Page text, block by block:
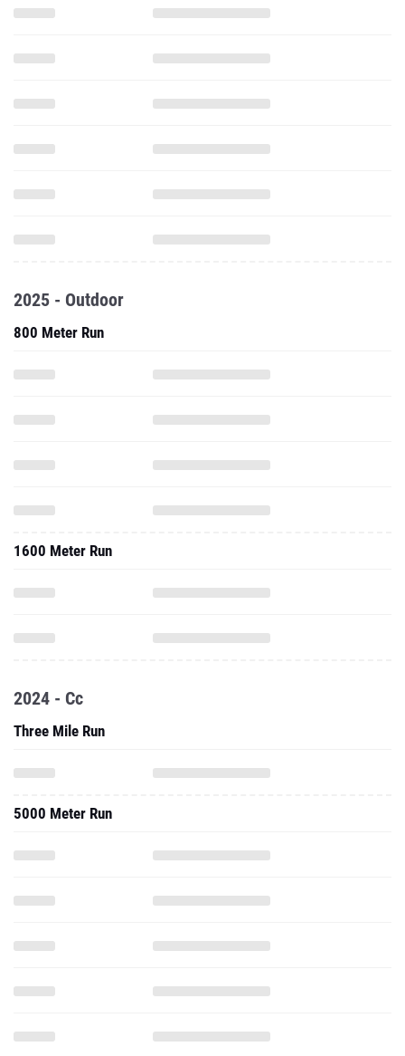
2025 - Outdoor
800 Meter Run
1600 Meter Run
2024 - Cc
Three Mile Run
5000 Meter Run